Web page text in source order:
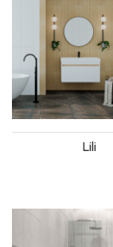
Lili